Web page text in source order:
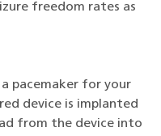
freedom rates as
pacemaker for your
device is implanted
from the device into